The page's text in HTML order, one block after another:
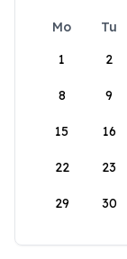
Mo Tu
1
2
8 9
15 16
22 23
29 30